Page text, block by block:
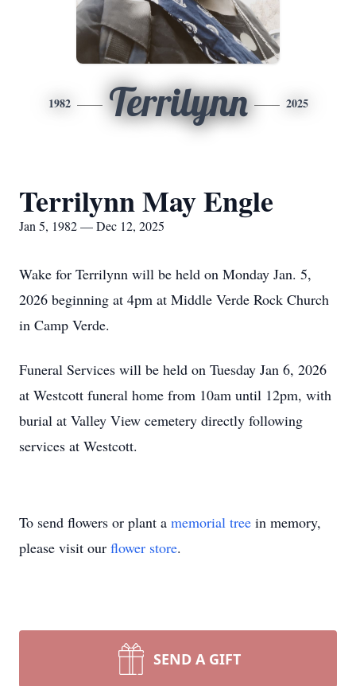
1982 Terrilynn 2025
Terrilynn May Engle
Jan 5, 1982 — Dec 12, 2025
Wake for Terrilynn will be held on Monday Jan. 5,
2026 beginning at 4pm at Middle Verde Rock Church
in Camp Verde.
Funeral Services will be held on Tuesday Jan 6, 2026
at Westcott funeral home from 10am until 12pm, with
burial at Valley View cemetery directly following
services at Westcott.
To send flowers or plant a memorial tree in memory,
please visit our flower store.
SEND A GIFT